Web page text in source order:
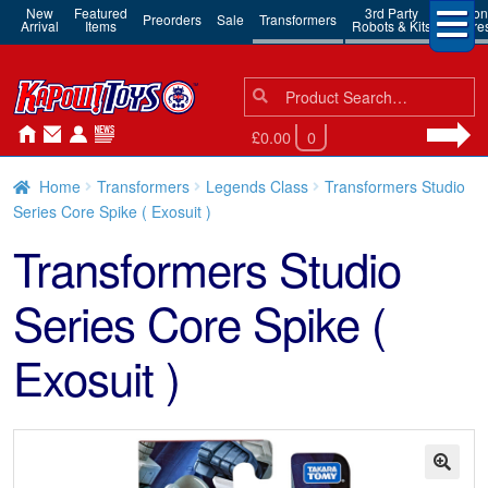
New
Arrival
Featured
Items Preorders Sale Transformers 3rd Party
Robots & Kits
Action
Search
for:
Search
£0.00 0
Home Transformers Legends Class
Transformers Studio
Series Core Spike ( Exosuit )
Transformers Studio
Series Core Spike (
Exosuit )